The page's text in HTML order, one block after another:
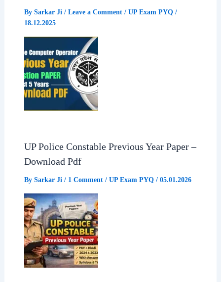
By Sarkar Ji / Leave a Comment / UP Exam PYQ/
18.12.2025
UP Police Constable Previous Year Paper –
Download Pdf
By Sarkar Ji / 1 Comment / UP Exam PYQ/ 05.01.2026